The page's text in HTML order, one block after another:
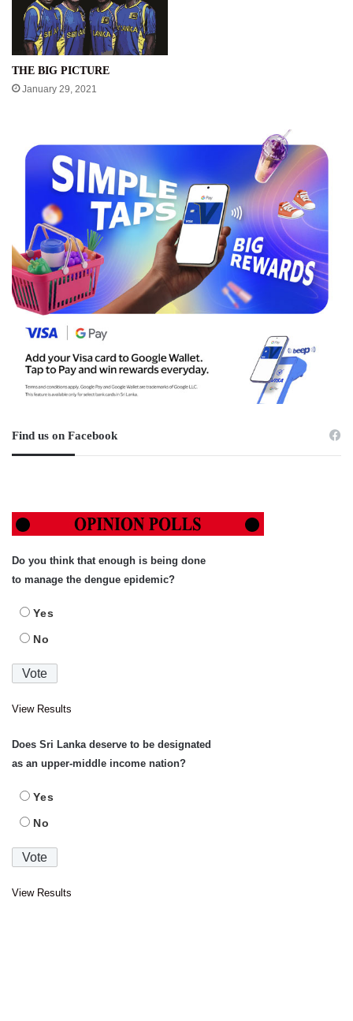
THE BIG PICTURE
January 29, 2021
Find us on Facebook
Do you think that enough is being done
to manage the dengue epidemic?
Yes
No
View Results
Does Sri Lanka deserve to be designated
as an upper-middle income nation?
Yes
No
View Results